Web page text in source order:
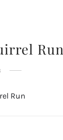
Run